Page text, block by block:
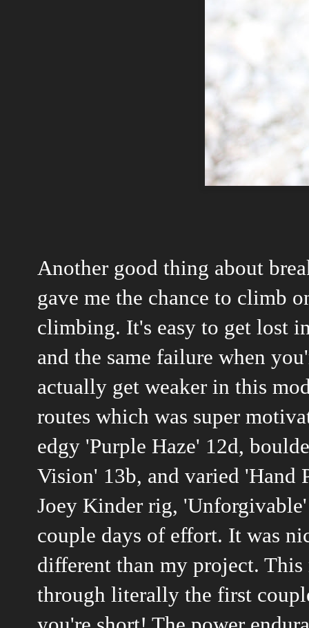
Another good thing about
gave me the chance to climb
climbing. It's easy to get lost
and the same failure when
actually get weaker in this
routes which was super
edgy 'Purple Haze' 12d,
Vision' 13b, and varied 'Hand
Joey Kinder rig,
couple days of effort. It was
different than my project.
through literally the first